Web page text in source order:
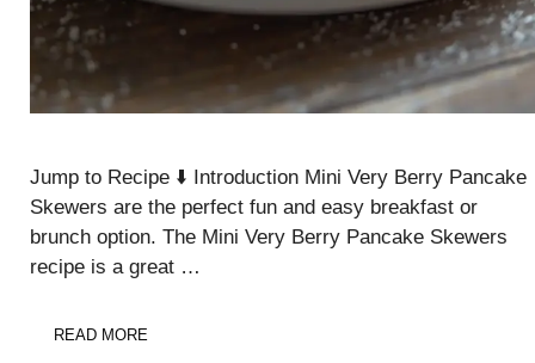
Jump to Recipe ⬇️ Introduction Mini Very Berry Pancake
Skewers are the perfect fun and easy breakfast or
brunch option. The Mini Very Berry Pancake Skewers
recipe is a great …
READ MORE